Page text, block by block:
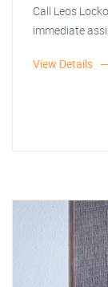
Call Leos
immediate
View Details